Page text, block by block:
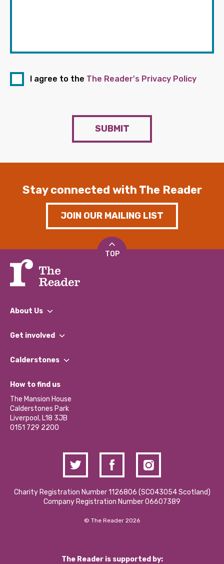
I agree to the The Reader's Privacy Policy
SUBMIT
Stay connected with The Reader
JOIN OUR MAILING LIST
TOP
About Us
What We Do
Our Impact Report 2024/2025
Our Social Media Moderation Policy
Get involved
Find a Group
Become a Volunteer
Partner With Us
Donations and Fundraising
Contact Us / Media Enquiries
Calderstones
What’s Happening
Calderstones Membership
Hire a Space
How to find us
The Mansion House
Calderstones Park
Liverpool, L18 3JB
0151 729 2200
Charity Registration Number 1126806 (SCO43054 Scotland)
Company Registration Number 06607389
© The Reader 2026
The Reader is supported by: